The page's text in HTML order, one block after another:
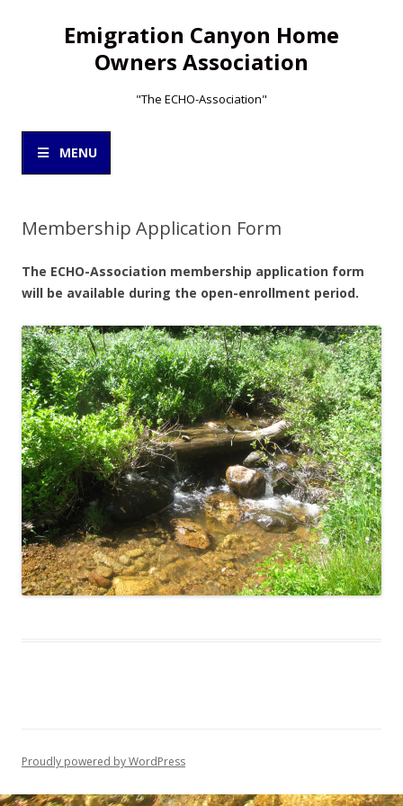
Emigration Canyon Home
Owners Association
"The ECHO-Association"
MENU
Membership Application Form
The ECHO-Association membership application form
will be available during the open-enrollment period.
Proudly powered by WordPress